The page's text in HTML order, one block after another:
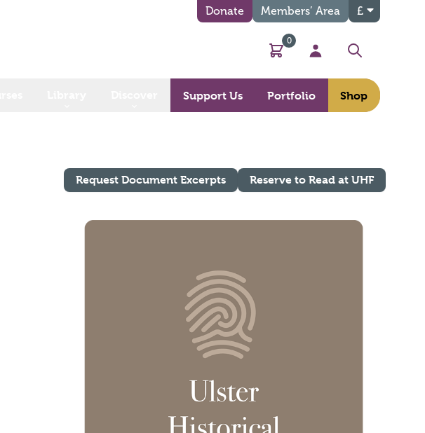
Donate Members’ Area £
Basket
0
My Account
Search
Support Us Portfolio Shop
Request Document Excerpts Reserve to Read at UHF